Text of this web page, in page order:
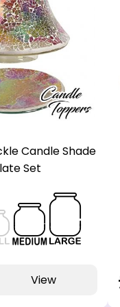
Candle Shade
Set
View